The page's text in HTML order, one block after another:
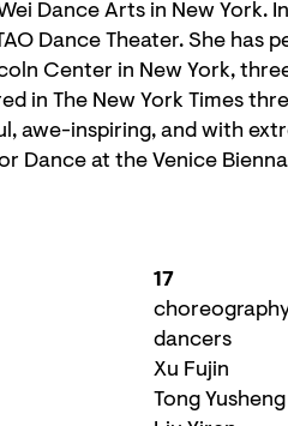
Dance Arts in New York.
Dance Theater. She has
Center in New York,
in The New York Times
awe-inspiring, and with
Dance at the Venice
17
choreography
dancers
Xu Fujin
Tong Yusheng